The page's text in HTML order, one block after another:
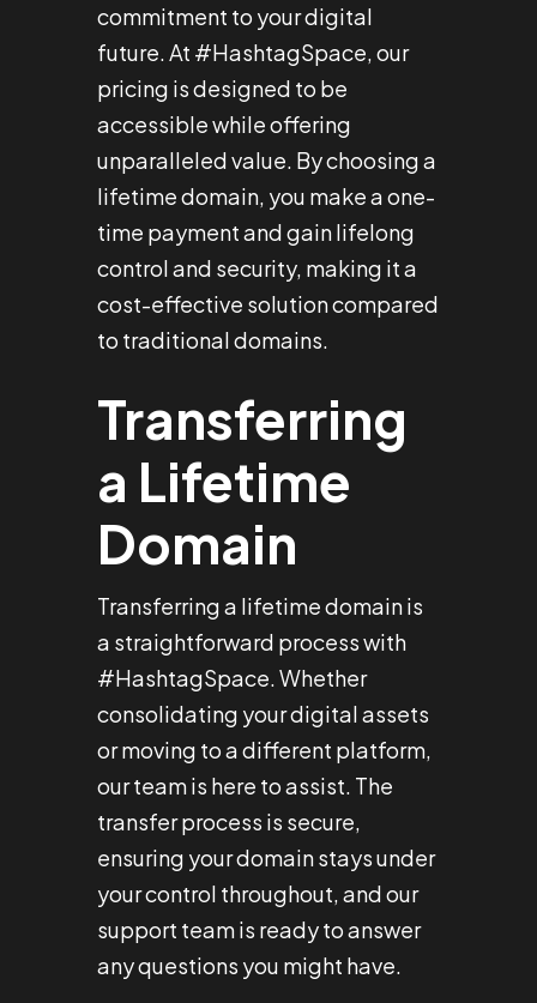
commitment to your digital
future. At #HashtagSpace, our
pricing is designed to be
accessible while offering
unparalleled value. By choosing a
lifetime domain, you make a one-
time payment and gain lifelong
control and security, making it a
cost-effective solution compared
to traditional domains.
Transferring
a Lifetime
Domain
Transferring a lifetime domain is
a straightforward process with
#HashtagSpace. Whether
consolidating your digital assets
or moving to a different platform,
our team is here to assist. The
transfer process is secure,
ensuring your domain stays under
your control throughout, and our
support team is ready to answer
any questions you might have.